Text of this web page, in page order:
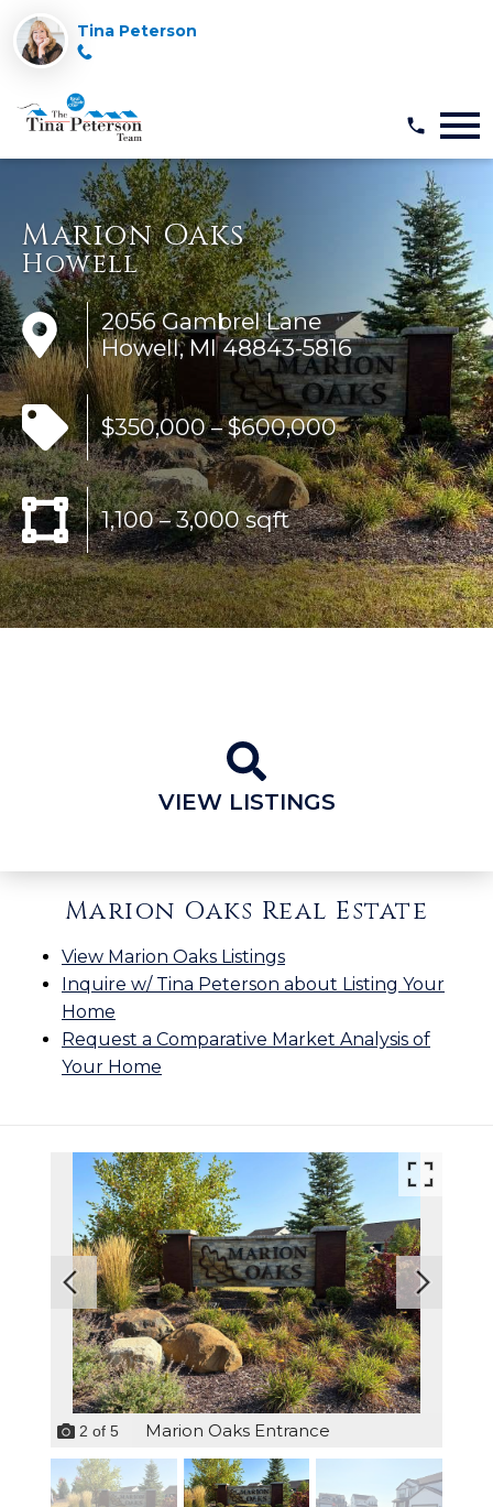
Tina Peterson
Marion Oaks
Howell
2056 Gambrel Lane
Howell, MI 48843-5816
$350,000 – $600,000
1,100 – 3,000 sqft
VIEW LISTINGS
Marion Oaks Real Estate
View Marion Oaks Listings
Inquire w/ Tina Peterson about Listing Your
Home
Request a Comparative Market Analysis of
Your Home
2 of 5 Marion Oaks Entrance